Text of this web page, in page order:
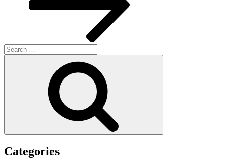
Search
for:
Categories